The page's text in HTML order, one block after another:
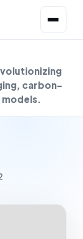
carbon-
models.